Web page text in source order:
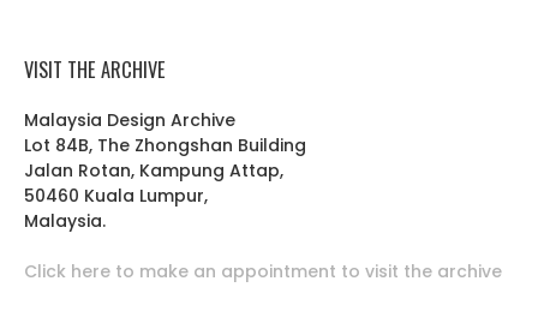
VISIT THE ARCHIVE
Malaysia Design Archive
Lot 84B, The Zhongshan Building
Jalan Rotan, Kampung Attap,
50460 Kuala Lumpur,
Malaysia.
Click here to make an appointment to visit the archive